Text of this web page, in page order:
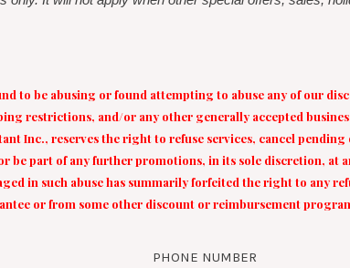
to be abusing or found attempting to abuse any of our
restrictions, and/or any other generally accepted
Inc., reserves the right to refuse services, cancel
be part of any further promotions, in its sole discretion, at
in such abuse has summarily forfeited the right to any
or from some other discount or reimbursement
PHONE NUMBER